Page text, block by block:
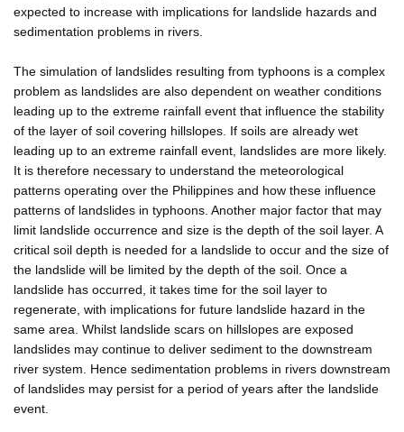
expected to increase with implications for landslide hazards and
sedimentation problems in rivers.
The simulation of landslides resulting from typhoons is a complex
problem as landslides are also dependent on weather conditions
leading up to the extreme rainfall event that influence the stability
of the layer of soil covering hillslopes. If soils are already wet
leading up to an extreme rainfall event, landslides are more likely.
It is therefore necessary to understand the meteorological
patterns operating over the Philippines and how these influence
patterns of landslides in typhoons. Another major factor that may
limit landslide occurrence and size is the depth of the soil layer. A
critical soil depth is needed for a landslide to occur and the size of
the landslide will be limited by the depth of the soil. Once a
landslide has occurred, it takes time for the soil layer to
regenerate, with implications for future landslide hazard in the
same area. Whilst landslide scars on hillslopes are exposed
landslides may continue to deliver sediment to the downstream
river system. Hence sedimentation problems in rivers downstream
of landslides may persist for a period of years after the landslide
event.